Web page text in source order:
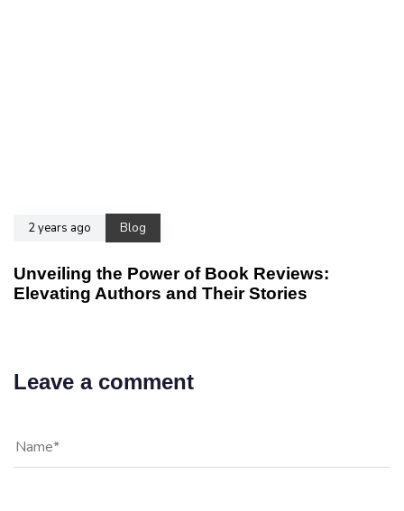
2 years ago Blog
Unveiling the Power of Book Reviews:
Elevating Authors and Their Stories
Leave a comment